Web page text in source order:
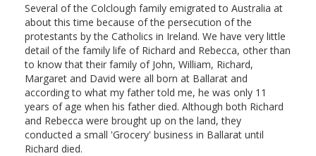
Several of the Colclough family emigrated to Australia at
about this time because of the persecution of the
protestants by the Catholics in Ireland. We have very little
detail of the family life of Richard and Rebecca, other than
to know that their family of John, William, Richard,
Margaret and David were all born at Ballarat and
according to what my father told me, he was only 11
years of age when his father died. Although both Richard
and Rebecca were brought up on the land, they
conducted a small 'Grocery' business in Ballarat until
Richard died.